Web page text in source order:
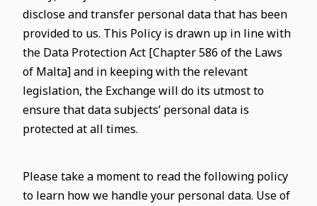
disclose and transfer personal data that has been
provided to us. This Policy is drawn up in line with
the Data Protection Act [Chapter 586 of the Laws
of Malta] and in keeping with the relevant
legislation, the Exchange will do its utmost to
ensure that data subjects’ personal data is
protected at all times.
Please take a moment to read the following policy
to learn how we handle your personal data. Use of